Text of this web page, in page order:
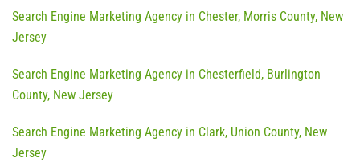
Search Engine Marketing Agency in Chester, Morris County, New
Jersey
Search Engine Marketing Agency in Chesterfield, Burlington
County, New Jersey
Search Engine Marketing Agency in Clark, Union County, New
Jersey